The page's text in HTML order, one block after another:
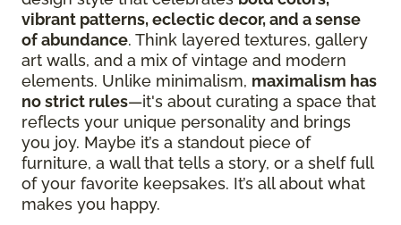
vibrant patterns, eclectic decor, and a sense
of abundance. Think layered textures, gallery
art walls, and a mix of vintage and modern
elements. Unlike minimalism, maximalism has
no strict rules—it's about curating a space that
reflects your unique personality and brings
you joy. Maybe it’s a standout piece of
furniture, a wall that tells a story, or a shelf full
of your favorite keepsakes. It’s all about what
makes you happy.